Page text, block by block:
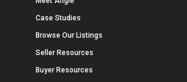
Case Studies
Browse Our Listings
Seller Resources
Buyer Resources